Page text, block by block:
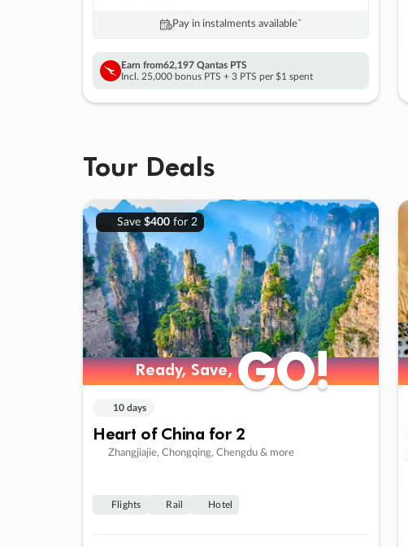
Pay in instalments availableˇ
Earn from62,197 Qantas PTS
Incl. 25,000 bonus PTS + 3 PTS per $1 spent
Tour Deals
Save $400for 2
Ready, Save,GO!
Ready, Save,GO!
10 days
Heart of China for 2
Zhangjiajie, Chongqing, Chengdu & more
Flights Rail Hotel